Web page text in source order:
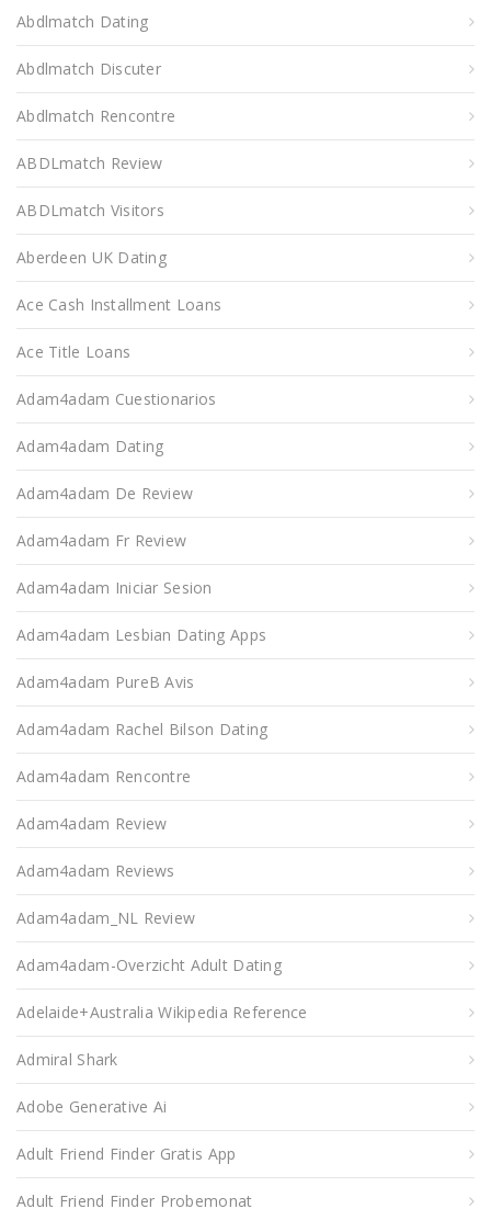
Abdlmatch Dating
Abdlmatch Discuter
Abdlmatch Rencontre
ABDLmatch Review
ABDLmatch Visitors
Aberdeen UK Dating
Ace Cash Installment Loans
Ace Title Loans
Adam4adam Cuestionarios
Adam4adam Dating
Adam4adam De Review
Adam4adam Fr Review
Adam4adam Iniciar Sesion
Adam4adam Lesbian Dating Apps
Adam4adam PureВ Avis
Adam4adam Rachel Bilson Dating
Adam4adam Rencontre
Adam4adam Review
Adam4adam Reviews
Adam4adam_NL Review
Adam4adam-Overzicht Adult Dating
Adelaide+Australia Wikipedia Reference
Admiral Shark
Adobe Generative Ai
Adult Friend Finder Gratis App
Adult Friend Finder Probemonat